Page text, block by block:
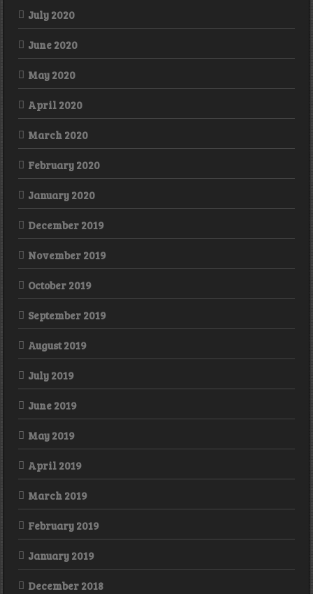
July 2020
June 2020
May 2020
April 2020
March 2020
February 2020
January 2020
December 2019
November 2019
October 2019
September 2019
August 2019
July 2019
June 2019
May 2019
April 2019
March 2019
February 2019
January 2019
December 2018